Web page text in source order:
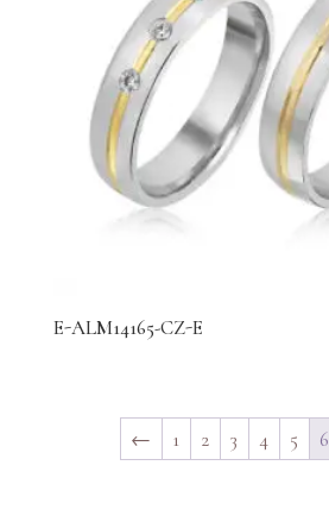
E-ALM14165-CZ-E
← 1 2 3 4 5 6